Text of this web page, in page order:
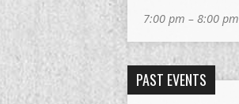
7:00 pm – 8:00 pm
PAST EVENTS